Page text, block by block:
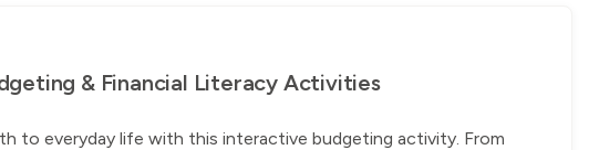
& Financial Literacy Activities
to everyday life with this interactive budgeting activity. From